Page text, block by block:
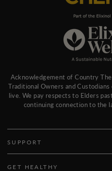
Acknowledgement of Country
Traditional Owners and
live. We pay respects to Elders
continuing connection to the
SUPPORT
GET HEALTHY